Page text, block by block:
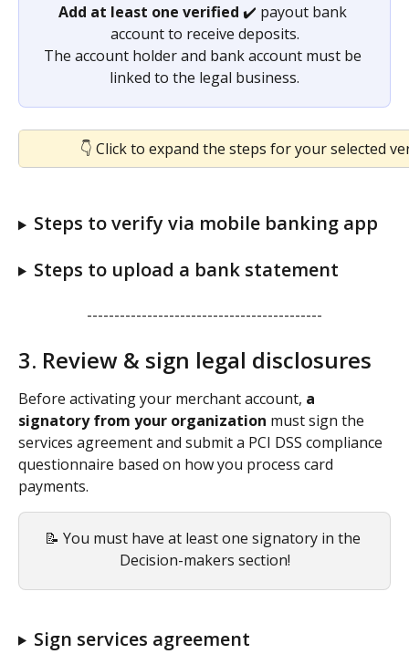
Add at least one verified ✔️ payout bank
account to receive deposits.
The account holder and bank account must be
linked to the legal business.
👇 Click to expand the steps for your selected
Steps to verify via mobile banking app
Steps to upload a bank statement
-------------------------------------------
3. Review & sign legal disclosures
Before activating your merchant account, a
signatory from your organization must sign the
services agreement and submit a PCI DSS compliance
questionnaire based on how you process card
payments.
📝 You must have at least one signatory in the
Decision-makers section!
Sign services agreement